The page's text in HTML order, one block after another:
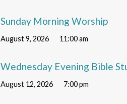
Sunday Morning Worship
August 9, 2026 11:00 am
Wednesday Evening Bible
August 12, 2026 7:00 pm